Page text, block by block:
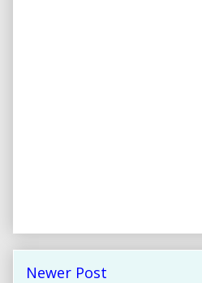
Newer Post